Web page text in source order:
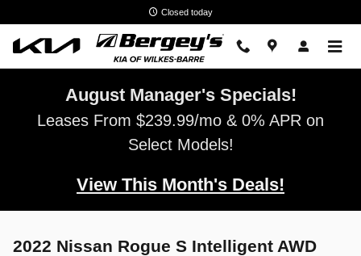
Closed today
August Manager's Specials!
Leases From $239.99/mo & 0% APR on
Select Models!
View This Month's Deals!
2022 Nissan Rogue S Intelligent AWD